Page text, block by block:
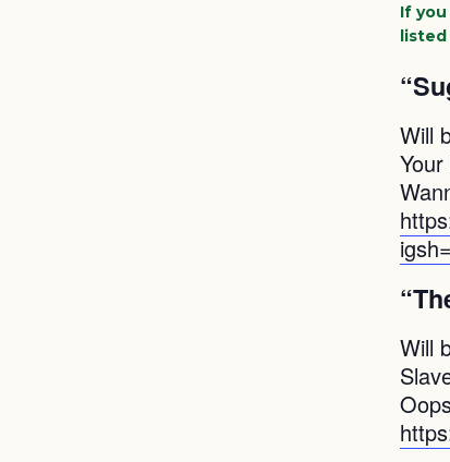
If
listed
Will
Will